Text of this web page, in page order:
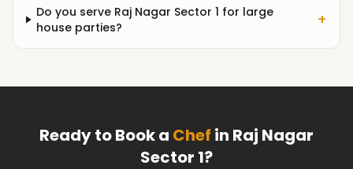
Do you serve Raj Nagar Sector 1 for large
house parties?
+
Ready to Book a Chef in Raj Nagar
Sector 1?